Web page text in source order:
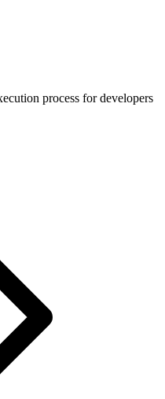
process for developers